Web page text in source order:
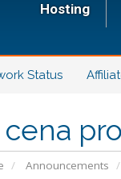
Hosting
Status
cena
Announcements